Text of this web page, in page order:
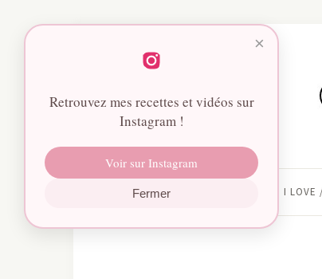
I LOVE
×
Retrouvez mes recettes et vidéos sur
Instagram !
Voir sur Instagram
Fermer